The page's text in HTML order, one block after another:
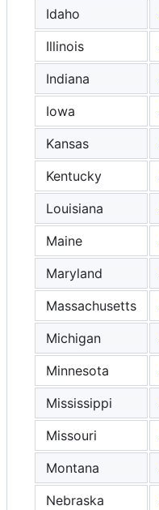
Idaho
Illinois
Indiana
Iowa
Kansas
Kentucky
Louisiana
Maine
Maryland
Massachusetts
Michigan
Minnesota
Mississippi
Missouri
Montana
Nebraska